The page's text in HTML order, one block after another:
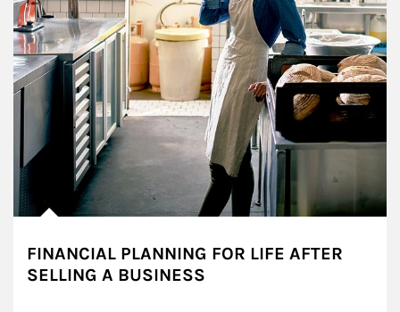
FINANCIAL PLANNING FOR LIFE AFTER
SELLING A BUSINESS